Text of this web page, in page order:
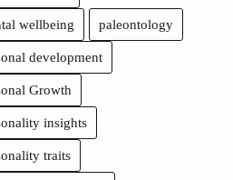
wellbeing paleontology
development
Growth
insights
traits